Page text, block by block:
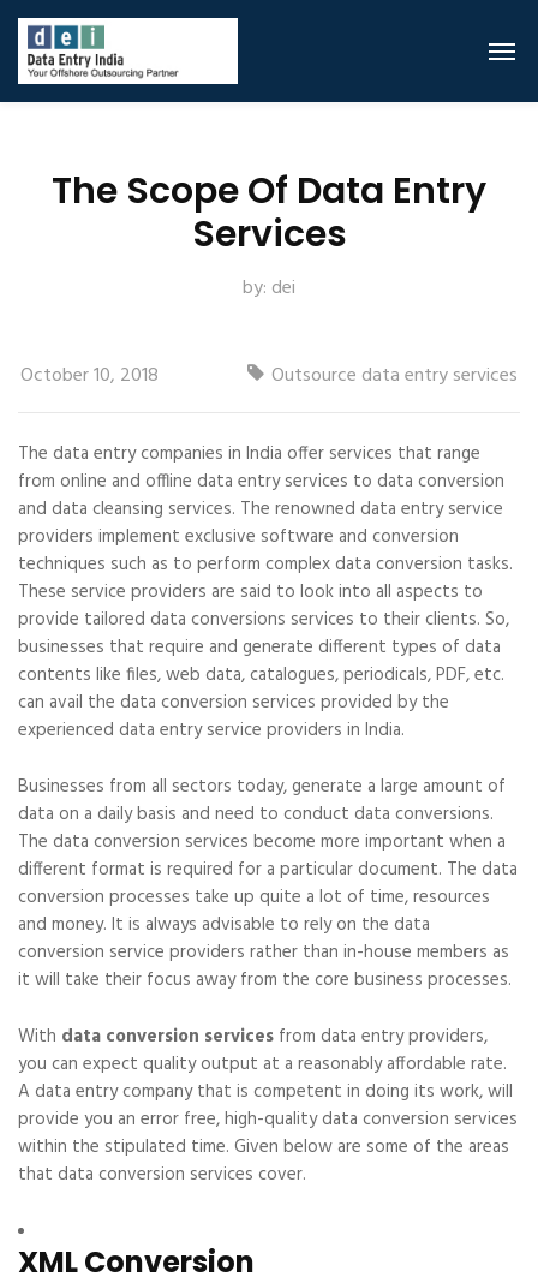
The Scope Of Data Entry
Services
by: dei
October 10, 2018 Outsource data entry services
The data entry companies in India offer services that range
from online and offline data entry services to data conversion
and data cleansing services. The renowned data entry service
providers implement exclusive software and conversion
techniques such as to perform complex data conversion tasks.
These service providers are said to look into all aspects to
provide tailored data conversions services to their clients. So,
businesses that require and generate different types of data
contents like files, web data, catalogues, periodicals, PDF, etc.
can avail the data conversion services provided by the
experienced data entry service providers in India.
Businesses from all sectors today, generate a large amount of
data on a daily basis and need to conduct data conversions.
The data conversion services become more important when a
different format is required for a particular document. The data
conversion processes take up quite a lot of time, resources
and money. It is always advisable to rely on the data
conversion service providers rather than in-house members as
it will take their focus away from the core business processes.
With data conversion services from data entry providers,
you can expect quality output at a reasonably affordable rate.
A data entry company that is competent in doing its work, will
provide you an error free, high-quality data conversion services
within the stipulated time. Given below are some of the areas
that data conversion services cover.
XML Conversion